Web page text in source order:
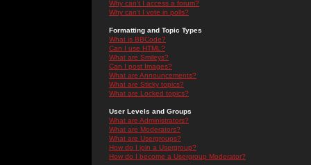
Why can't I access a forum?
Why can't I vote in polls?
Formatting and Topic Types
What is BBCode?
Can I use HTML?
What are Smileys?
Can I post Images?
What are Announcements?
What are Sticky topics?
What are Locked topics?
User Levels and Groups
What are Administrators?
What are Moderators?
What are Usergroups?
How do I join a Usergroup?
How do I become a Usergroup Moderator?